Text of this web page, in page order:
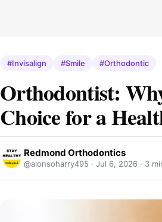
#Invisalign #Smile #Orthodontic
Orthodontist:
Choice for a
Redmond Orthodontics
@alonsoharry495 · Jul 6, 2026 · 3